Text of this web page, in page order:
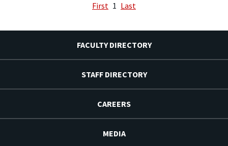
First 1 Last
FACULTY DIRECTORY
STAFF DIRECTORY
CAREERS
MEDIA